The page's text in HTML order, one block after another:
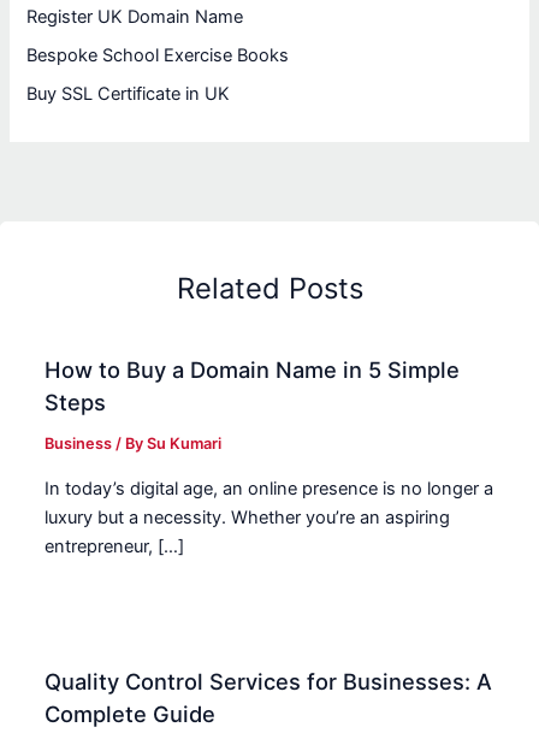
Register UK Domain Name
Bespoke School Exercise Books
Buy SSL Certificate in UK
Related Posts
How to Buy a Domain Name in 5 Simple
Steps
Business / BySu Kumari
In today’s digital age, an online presence is no longer a
luxury but a necessity. Whether you’re an aspiring
entrepreneur, […]
Quality Control Services for Businesses: A
Complete Guide